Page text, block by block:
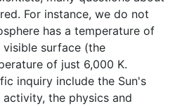
For instance, we do not
has a temperature of
visible surface (the
of just 6,000 K.
inquiry include the Sun's
the physics and